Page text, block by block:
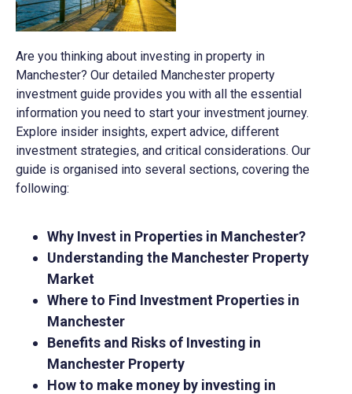
Are you thinking about investing in property in
Manchester? Our detailed Manchester property
investment guide provides you with all the essential
information you need to start your investment journey.
Explore insider insights, expert advice, different
investment strategies, and critical considerations. Our
guide is organised into several sections, covering the
following:
Why Invest in Properties in Manchester?
Understanding the Manchester Property
Market
Where to Find Investment Properties in
Manchester
Benefits and Risks of Investing in
Manchester Property
How to make money by investing in